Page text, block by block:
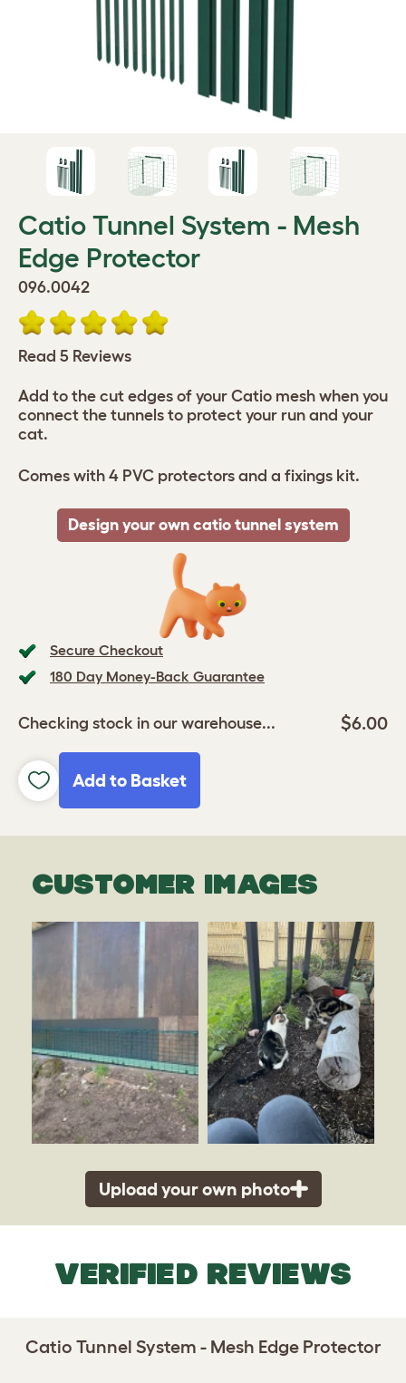
Catio Tunnel System - Mesh
Edge Protector
096.0042
Read 5 Reviews
Secure Checkout
180 Day Money-Back Guarantee
Checking stock in our warehouse... $6.00
Add to Basket
Add to the cut edges of your Catio mesh when you
connect the tunnels to protect your run and your
cat.
Comes with 4 PVC protectors and a fixings kit.
Design your own catio tunnel system
CUSTOMER IMAGES
Upload your own photo
VERIFIED REVIEWS
Catio Tunnel System - Mesh Edge Protector